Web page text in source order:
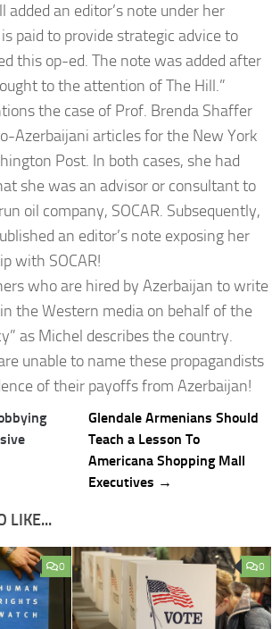
added an editor’s note under her
paid to provide strategic advice to
this op-ed. The note was added after
to the attention of The Hill.”
the case of Prof. Brenda Shaffer
Azerbaijani articles for the New York
Post. In both cases, she had
she was an advisor or consultant to
oil company, SOCAR. Subsequently,
an editor’s note exposing her
with SOCAR!
who are hired by Azerbaijan to write
the Western media on behalf of the
as Michel describes the country.
unable to name these propagandists
of their payoffs from Azerbaijan!
Glendale Armenians Should
Teach a Lesson To
Americana Shopping Mall
Executives →
LIKE...
0 0